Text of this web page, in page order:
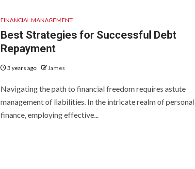
FINANCIAL MANAGEMENT
Best Strategies for Successful Debt
Repayment
3 years ago James
Navigating the path to financial freedom requires astute
management of liabilities. In the intricate realm of personal
finance, employing effective...